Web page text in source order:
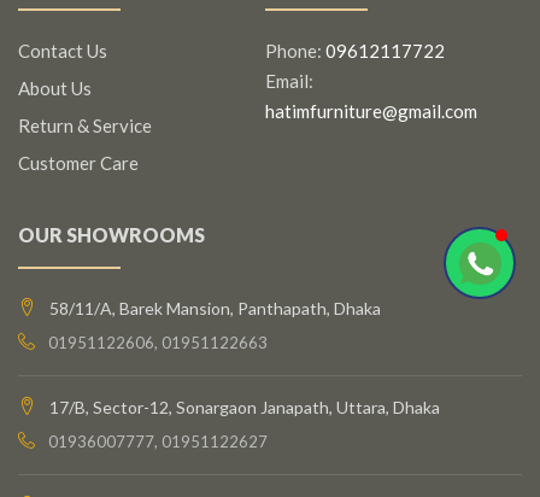
Contact Us
About Us
Return & Service
Customer Care
Phone: 09612117722
Email:
hatimfurniture@gmail.com
OUR SHOWROOMS
58/11/A, Barek Mansion, Panthapath, Dhaka
01951122606, 01951122663
17/B, Sector-12, Sonargaon Janapath, Uttara, Dhaka
01936007777, 01951122627